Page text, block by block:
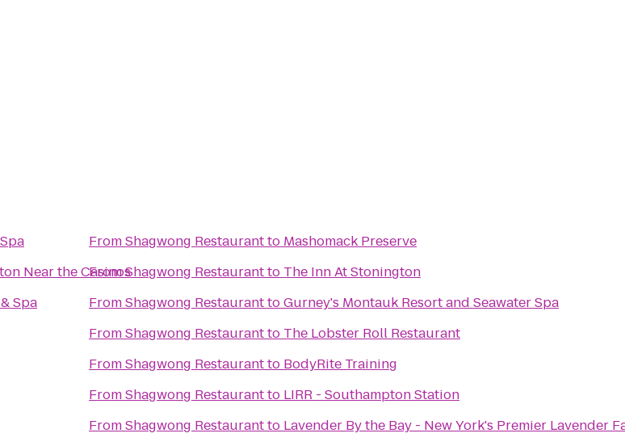
Near the Casinos
Spa
FromShagwong Restaurantto Mashomack Preserve
FromShagwong Restaurantto The Inn At Stonington
FromShagwong RestauranttoGurney's Montauk Resort and Seawater Spa
FromShagwong Restaurantto The Lobster Roll Restaurant
FromShagwong Restaurantto BodyRite Training
FromShagwong Restaurantto LIRR - Southampton Station
FromShagwong Restaurantto Lavender By the Bay - New York's Premier Lavender